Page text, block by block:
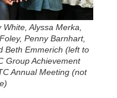
Alyssa Merka,
Penny Barnhart,
Beth Emmerich (left to
Group Achievement
Annual Meeting (not